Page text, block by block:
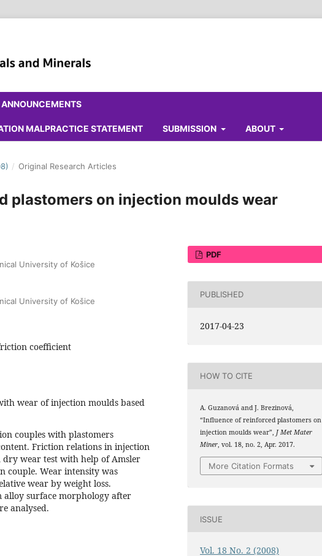
ANNOUNCEMENTS
MALPRACTICE STATEMENT SUBMISSION ABOUT
/ Original Research Articles
plastomers on injection moulds wear
University of Košice
University of Košice
coefficient
wear of injection moulds based
couples with plastomers
Friction relations in injection
wear test with help of Amsler
couple. Wear intensity was
wear by weight loss.
alloy surface morphology after
analysed.
PDF
PUBLISHED
2017-04-23
HOW TO CITE
A. Guzanová and J. Brezinová,
“Influence of reinforced plastomers on
injection moulds wear”,J Met Mater
Miner, vol. 18, no. 2, Apr. 2017.
More Citation Formats
ISSUE
Vol. 18 No. 2 (2008)